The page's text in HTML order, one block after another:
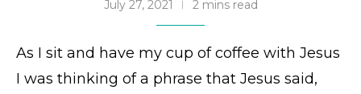
July 27, 2021 2 mins read
As I sit and have my cup of coffee with Jesus
I was thinking of a phrase that Jesus said,